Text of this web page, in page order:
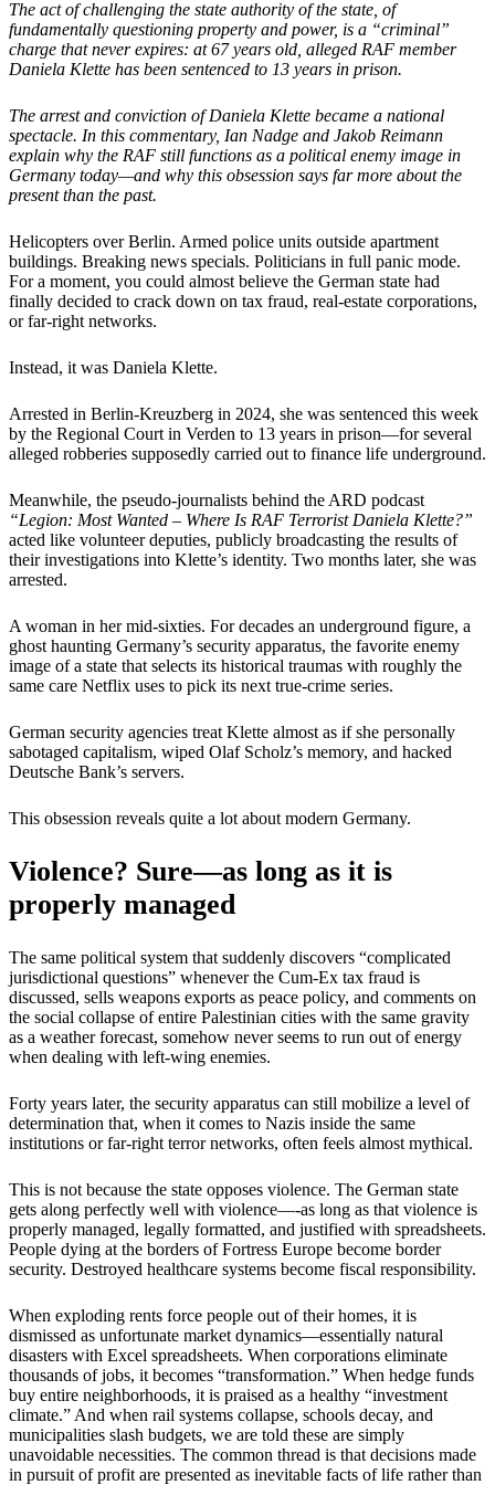
The act of challenging the state authority of the state, of
fundamentally questioning property and power, is a “criminal”
charge that never expires: at 67 years old, alleged RAF member
Daniela Klette has been sentenced to 13 years in prison.
The arrest and conviction of Daniela Klette became a national
spectacle. In this commentary, Ian Nadge and Jakob Reimann
explain why the RAF still functions as a political enemy image in
Germany today—and why this obsession says far more about the
present than the past.
Helicopters over Berlin. Armed police units outside apartment
buildings. Breaking news specials. Politicians in full panic mode.
For a moment, you could almost believe the German state had
finally decided to crack down on tax fraud, real-estate corporations,
or far-right networks.
Instead, it was Daniela Klette.
Arrested in Berlin-Kreuzberg in 2024, she was sentenced this week
by the Regional Court in Verden to 13 years in prison—for several
alleged robberies supposedly carried out to finance life underground.
Meanwhile, the pseudo-journalists behind the ARD podcast
“Legion: Most Wanted – Where Is RAF Terrorist Daniela Klette?”
acted like volunteer deputies, publicly broadcasting the results of
their investigations into Klette’s identity. Two months later, she was
arrested.
A woman in her mid-sixties. For decades an underground figure, a
ghost haunting Germany’s security apparatus, the favorite enemy
image of a state that selects its historical traumas with roughly the
same care Netflix uses to pick its next true-crime series.
German security agencies treat Klette almost as if she personally
sabotaged capitalism, wiped Olaf Scholz’s memory, and hacked
Deutsche Bank’s servers.
This obsession reveals quite a lot about modern Germany.
Violence? Sure—as long as it is
properly managed
The same political system that suddenly discovers “complicated
jurisdictional questions” whenever the Cum-Ex tax fraud is
discussed, sells weapons exports as peace policy, and comments on
the social collapse of entire Palestinian cities with the same gravity
as a weather forecast, somehow never seems to run out of energy
when dealing with left-wing enemies.
Forty years later, the security apparatus can still mobilize a level of
determination that, when it comes to Nazis inside the same
institutions or far-right terror networks, often feels almost mythical.
This is not because the state opposes violence. The German state
gets along perfectly well with violence—-as long as that violence is
properly managed, legally formatted, and justified with spreadsheets.
People dying at the borders of Fortress Europe become border
security. Destroyed healthcare systems become fiscal responsibility.
When exploding rents force people out of their homes, it is
dismissed as unfortunate market dynamics—essentially natural
disasters with Excel spreadsheets. When corporations eliminate
thousands of jobs, it becomes “transformation.” When hedge funds
buy entire neighborhoods, it is praised as a healthy “investment
climate.” And when rail systems collapse, schools decay, and
municipalities slash budgets, we are told these are simply
unavoidable necessities. The common thread is that decisions made
in pursuit of profit are presented as inevitable facts of life rather than